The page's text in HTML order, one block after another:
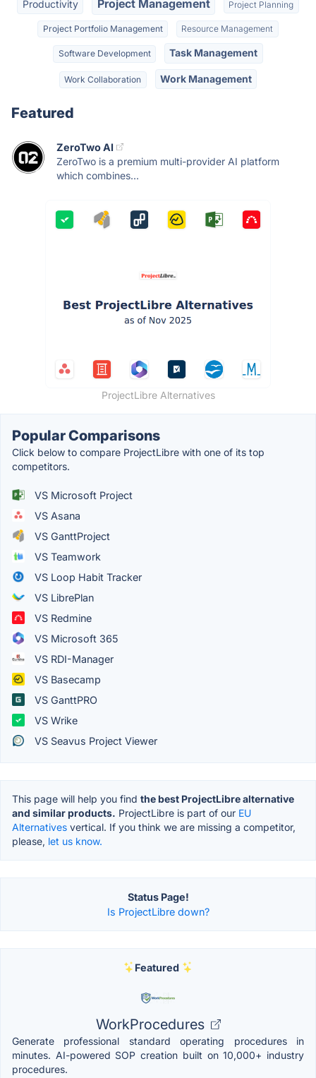
Productivity Project Management Project Planning
Project Portfolio Management Resource Management
Software Development Task Management
Work Collaboration Work Management
Featured
ZeroTwo AI
ZeroTwo is a premium multi-provider AI platform
which combines...
ProjectLibre Alternatives
Popular Comparisons
Click below to compare ProjectLibre with one of its top
competitors.
VS Microsoft Project
VS Asana
VS GanttProject
VS Teamwork
VS Loop Habit Tracker
VS LibrePlan
VS Redmine
VS Microsoft 365
VS RDI-Manager
VS Basecamp
VS GanttPRO
VS Wrike
VS Seavus Project Viewer
This page will help you find the best ProjectLibre alternative
and similar products. ProjectLibre is part of our EU
Alternatives vertical. If you think we are missing a competitor,
please, let us know.
Status Page!
Is ProjectLibre down?
Featured
WorkProcedures
Generate professional standard operating procedures in
minutes. AI-powered SOP creation built on 10,000+ industry
procedures.